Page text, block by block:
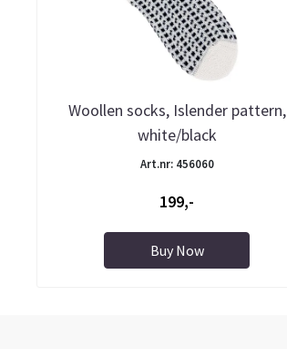
Woollen socks, Islender pattern,
white/black
Art.nr: 456060
199,-
Buy Now